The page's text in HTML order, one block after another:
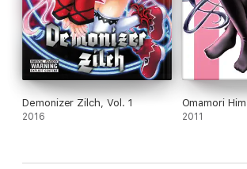
Demonizer Zilch, Vol. 1
2016
Omamori
2011